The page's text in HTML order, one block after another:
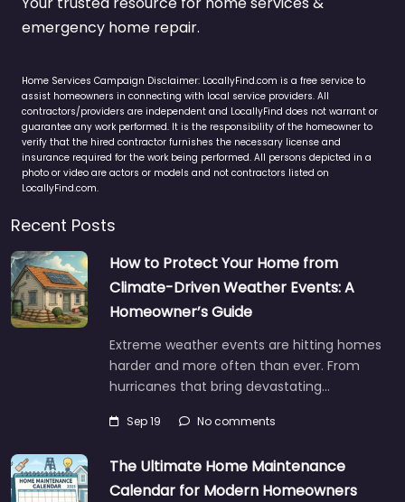
emergency home repair.
Home Services Campaign Disclaimer: LocallyFind.com is a free service to
assist homeowners in connecting with local service providers. All
contractors/providers are independent and LocallyFind does not warrant or
guarantee any work performed. It is the responsibility of the homeowner to
verify that the hired contractor furnishes the necessary license and
insurance required for the work being performed. All persons depicted in a
photo or video are actors or models and not contractors listed on
LocallyFind.com.
Recent Posts
How to Protect Your Home from
Climate-Driven Weather Events: A
Homeowner’s Guide
Extreme weather events are hitting homes
harder and more often than ever. From
hurricanes that bring devastating…
Sep 19 No comments
The Ultimate Home Maintenance
Calendar for Modern Homeowners